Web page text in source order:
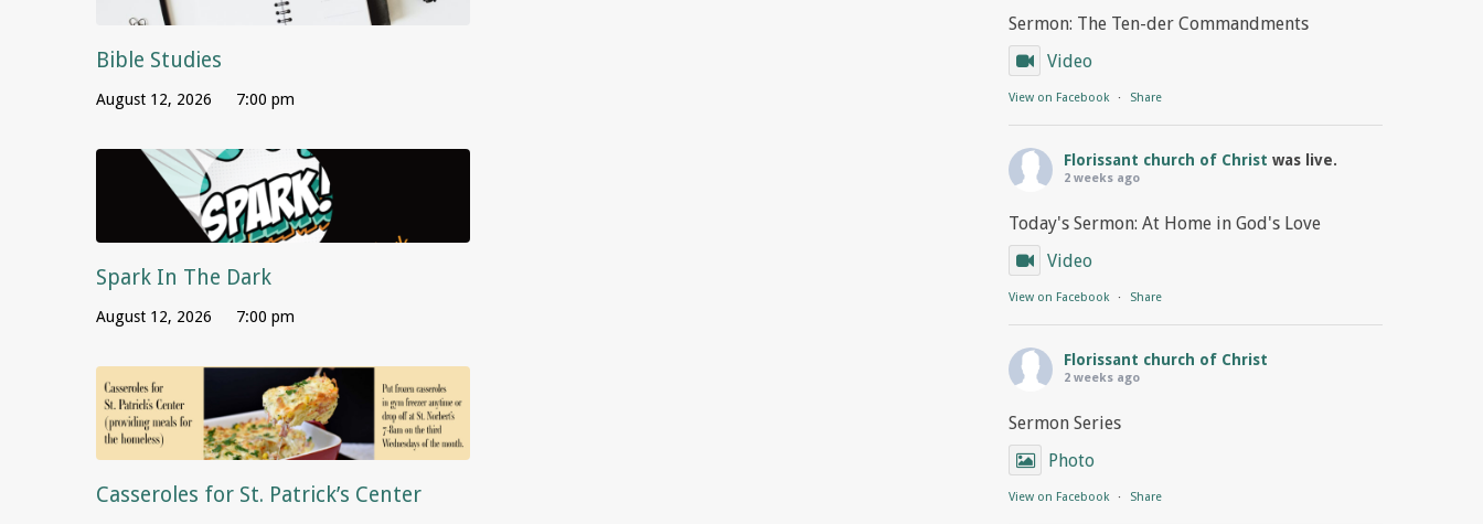
Bible Studies
August 12, 2026 7:00 pm
Spark In The Dark
August 12, 2026 7:00 pm
Casseroles for St. Patrick’s Center
Sermon: The Ten-der Commandments
Video
View on Facebook · Share
Florissant church of Christ was live.
2 weeks ago
Today's Sermon: At Home in God's Love
Video
View on Facebook · Share
Florissant church of Christ
2 weeks ago
Sermon Series
Photo
View on Facebook · Share